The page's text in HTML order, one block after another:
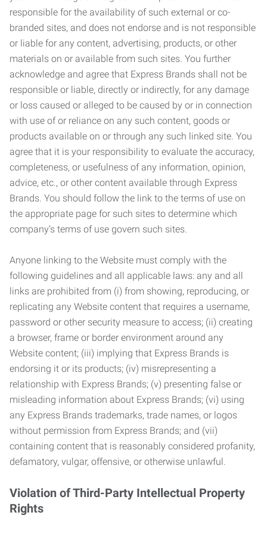
responsible for the availability of such external or co-
branded sites, and does not endorse and is not responsible
or liable for any content, advertising, products, or other
materials on or available from such sites. You further
acknowledge and agree that Express Brands shall not be
responsible or liable, directly or indirectly, for any damage
or loss caused or alleged to be caused by or in connection
with use of or reliance on any such content, goods or
products available on or through any such linked site. You
agree that it is your responsibility to evaluate the accuracy,
completeness, or usefulness of any information, opinion,
advice, etc., or other content available through Express
Brands. You should follow the link to the terms of use on
the appropriate page for such sites to determine which
company’s terms of use govern such sites.
Anyone linking to the Website must comply with the
following guidelines and all applicable laws: any and all
links are prohibited from (i) from showing, reproducing, or
replicating any Website content that requires a username,
password or other security measure to access; (ii) creating
a browser, frame or border environment around any
Website content; (iii) implying that Express Brands is
endorsing it or its products; (iv) misrepresenting a
relationship with Express Brands; (v) presenting false or
misleading information about Express Brands; (vi) using
any Express Brands trademarks, trade names, or logos
without permission from Express Brands; and (vii)
containing content that is reasonably considered profanity,
defamatory, vulgar, offensive, or otherwise unlawful.
Violation of Third-Party Intellectual Property
Rights